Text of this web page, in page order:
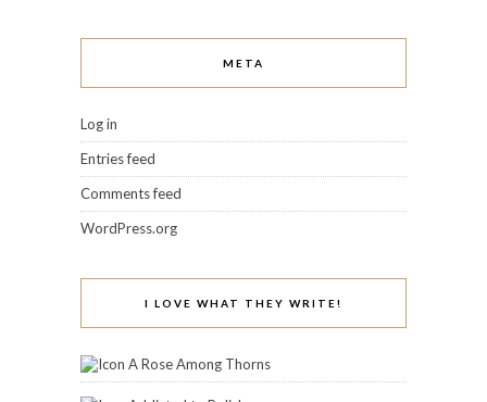
META
Log in
Entries feed
Comments feed
WordPress.org
I LOVE WHAT THEY WRITE!
A Rose Among Thorns